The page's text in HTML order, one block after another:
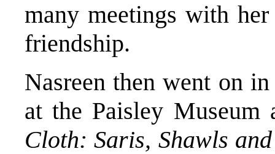
many meetings with
friendship.
Nasreen then went on
at the Paisley
Cloth: Saris, Shawls and